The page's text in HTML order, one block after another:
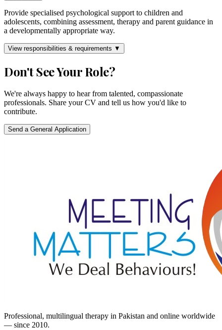
Provide specialised psychological support to children and
adolescents, combining assessment, therapy and parent guidance in
a developmentally appropriate way.
View responsibilities & requirements ▼
Don't See Your Role?
We're always happy to hear from talented, compassionate
professionals. Share your CV and tell us how you'd like to
contribute.
Send a General Application
Professional, multilingual therapy in Pakistan and online worldwide
— since 2010.